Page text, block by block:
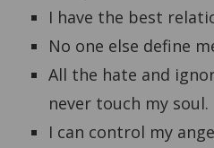
I have the best
No one else define
All the hate and
never touch my soul.
I can control my